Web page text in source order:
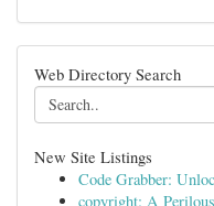
Web Directory Search
New Site Listings
Code Grabber:
copyright: A